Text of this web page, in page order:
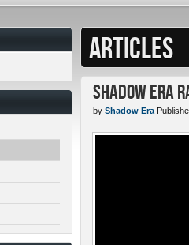
ARTICLES
Shadow Era
by Shadow Era